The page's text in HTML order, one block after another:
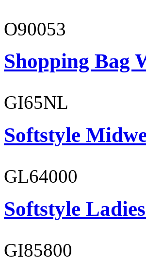
O90053
Shopping Bag
GI65NL
Softstyle
GL64000
Softstyle
GI85800